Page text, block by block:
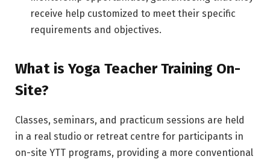
receive help customized to meet their specific
requirements and objectives.
What is Yoga Teacher Training On-
Site?
Classes, seminars, and practicum sessions are held
in a real studio or retreat centre for participants in
on-site YTT programs, providing a more conventional